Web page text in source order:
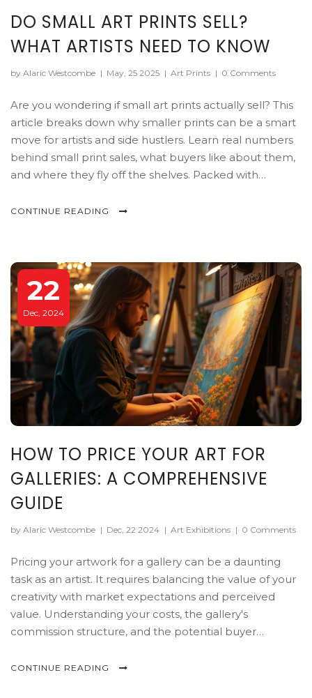
DO SMALL ART PRINTS SELL?
WHAT ARTISTS NEED TO KNOW
by Alaric Westcombe | May, 25 2025 | Art Prints | 0 Comments
Are you wondering if small art prints actually sell? This
article breaks down why smaller prints can be a smart
move for artists and side hustlers. Learn real numbers
behind small print sales, what buyers like about them,
and where they fly off the shelves. Packed with
CONTINUE READING
22
Dec, 2024
HOW TO PRICE YOUR ART FOR
GALLERIES: A COMPREHENSIVE
GUIDE
by Alaric Westcombe | Dec, 22 2024 | Art Exhibitions | 0 Comments
Pricing your artwork for a gallery can be a daunting
task as an artist. It requires balancing the value of your
creativity with market expectations and perceived
value. Understanding your costs, the gallery's
commission structure, and the potential buyer
guide provides artists with practical strategies and tips
CONTINUE READING